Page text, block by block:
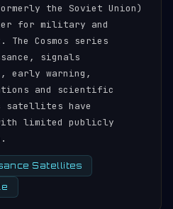
the Soviet Union)
for military and
The Cosmos series
signals
early warning,
and scientific
satellites have
limited publicly
Satellites